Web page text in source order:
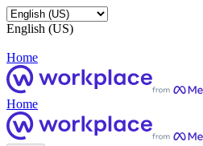
English (US)
Home
Home